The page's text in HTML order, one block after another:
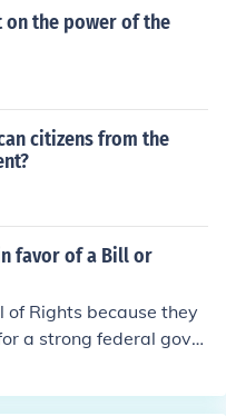
the power of the
citizens from the
favor of a Bill or
of Rights because they
a strong federal gover